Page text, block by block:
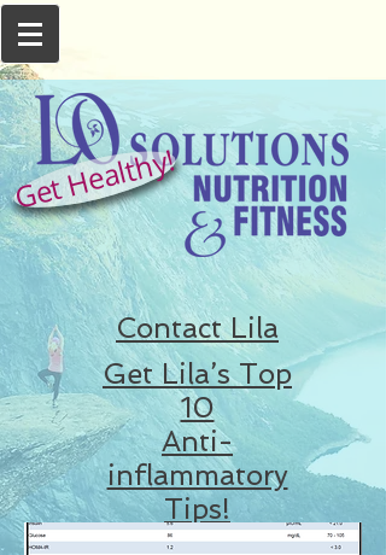
Get Healthy!
Contact Lila
Get Lila’s Top
10
Anti-
inflammatory
Tips!